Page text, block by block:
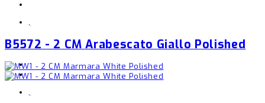
,
B5572 - 2 CM Arabescato Giallo Polished
,